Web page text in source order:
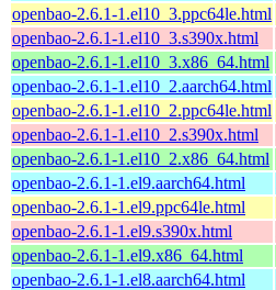
openbao-2.6.1-1.el10_3.ppc64le.html
openbao-2.6.1-1.el10_3.s390x.html
openbao-2.6.1-1.el10_3.x86_64.html
openbao-2.6.1-1.el10_2.aarch64.html
openbao-2.6.1-1.el10_2.ppc64le.html
openbao-2.6.1-1.el10_2.s390x.html
openbao-2.6.1-1.el10_2.x86_64.html
openbao-2.6.1-1.el9.aarch64.html
openbao-2.6.1-1.el9.ppc64le.html
openbao-2.6.1-1.el9.s390x.html
openbao-2.6.1-1.el9.x86_64.html
openbao-2.6.1-1.el8.aarch64.html